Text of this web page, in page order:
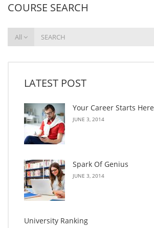
COURSE SEARCH
All
LATEST POST
Your Career Starts Here
JUNE 3, 2014
Spark Of Genius
JUNE 3, 2014
University Ranking